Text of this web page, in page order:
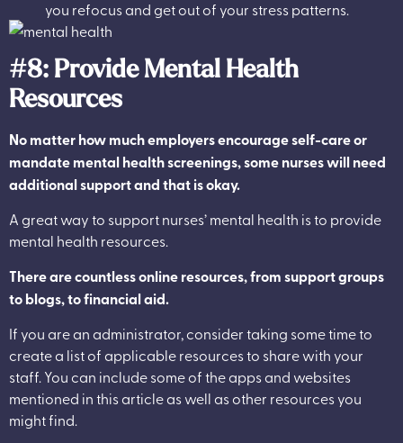
you refocus and get out of your stress patterns.
#8: Provide Mental Health
Resources
No matter how much employers encourage self-care or
mandate mental health screenings, some nurses will need
additional support and that is okay.
A great way to support nurses’ mental health is to provide
mental health resources.
There are countless online resources, from support groups
to blogs, to financial aid.
If you are an administrator, consider taking some time to
create a list of applicable resources to share with your
staff. You can include some of the apps and websites
mentioned in this article as well as other resources you
might find.